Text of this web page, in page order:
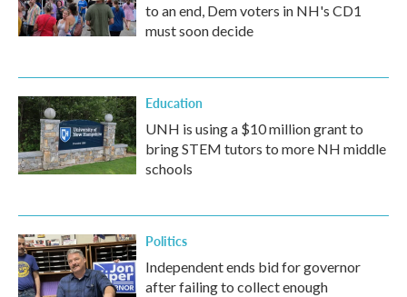
to an end, Dem voters in NH's CD1
must soon decide
Education
UNH is using a $10 million grant to
bring STEM tutors to more NH middle
schools
Politics
Independent ends bid for governor
after failing to collect enough